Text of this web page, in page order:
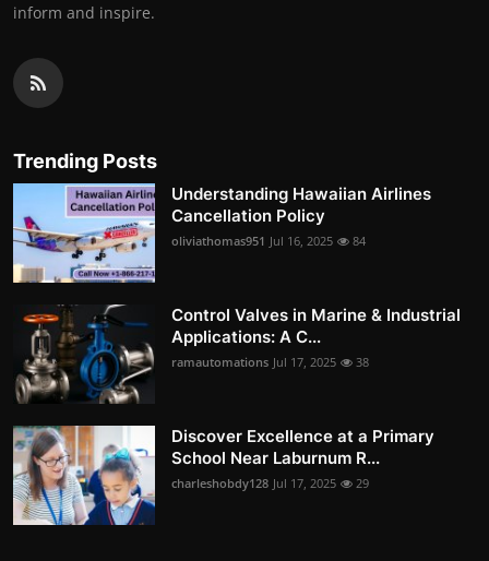
inform and inspire.
Trending Posts
Understanding Hawaiian Airlines
Cancellation Policy
oliviathomas951 Jul 16, 2025 84
Control Valves in Marine & Industrial
Applications: A C...
ramautomations Jul 17, 2025 38
Discover Excellence at a Primary
School Near Laburnum R...
charleshobdy128 Jul 17, 2025 29